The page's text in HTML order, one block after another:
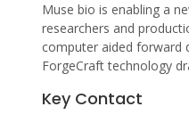
Muse bio is enabling a
researchers and
computer aided forward
ForgeCraft technology
Key Contact